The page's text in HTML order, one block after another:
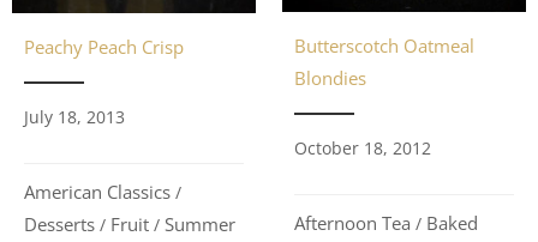
Peachy Peach Crisp
July 18, 2013
American Classics /
Desserts / Fruit / Summer
Butterscotch Oatmeal
Blondies
October 18, 2012
Afternoon Tea / Baked